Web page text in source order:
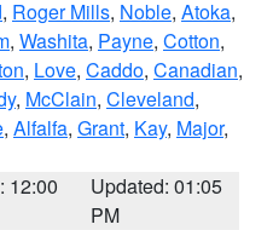
, Roger Mills, Noble, Atoka,
, Washita, Payne, Cotton,
, Love, Caddo, Canadian,
, McClain, Cleveland,
, Alfalfa, Grant, Kay, Major,
12:00
Updated: 01:05
PM